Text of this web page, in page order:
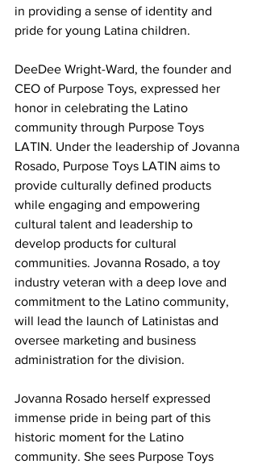
in providing a sense of identity and
pride for young Latina children.
DeeDee Wright-Ward, the founder and
CEO of Purpose Toys, expressed her
honor in celebrating the Latino
community through Purpose Toys
LATIN. Under the leadership of Jovanna
Rosado, Purpose Toys LATIN aims to
provide culturally defined products
while engaging and empowering
cultural talent and leadership to
develop products for cultural
communities. Jovanna Rosado, a toy
industry veteran with a deep love and
commitment to the Latino community,
will lead the launch of Latinistas and
oversee marketing and business
administration for the division.
Jovanna Rosado herself expressed
immense pride in being part of this
historic moment for the Latino
community. She sees Purpose Toys